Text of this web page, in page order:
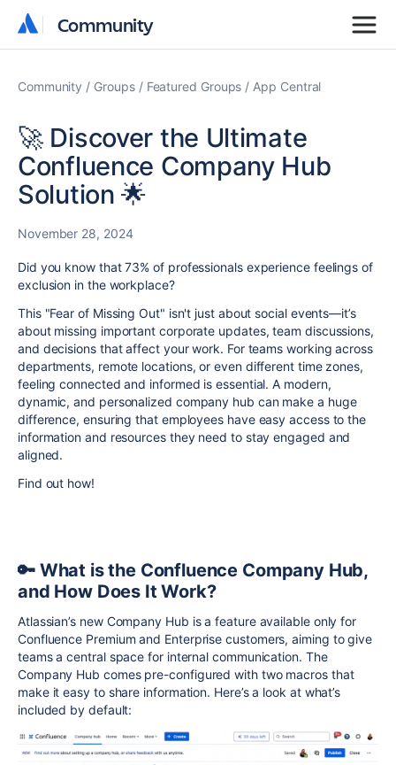
Community
Community
Community Groups Featured Groups App Central
🚀 Discover the Ultimate
Confluence Company Hub
Solution 🌟
November 28, 2024
Did you know that 73% of professionals experience feelings of
exclusion in the workplace?
This "Fear of Missing Out" isn't just about social events—it’s
about missing important corporate updates, team discussions,
and decisions that affect your work. For teams working across
departments, remote locations, or even different time zones,
feeling connected and informed is essential. A modern,
dynamic, and personalized company hub can make a huge
difference, ensuring that employees have easy access to the
information and resources they need to stay engaged and
aligned.
Find out how!
🔑 What is the Confluence Company Hub,
and How Does It Work?
Atlassian’s new Company Hub is a feature available only for
Confluence Premium and Enterprise customers, aiming to give
teams a central space for internal communication. The
Company Hub comes pre-configured with two macros that
make it easy to share information. Here’s a look at what’s
included by default: